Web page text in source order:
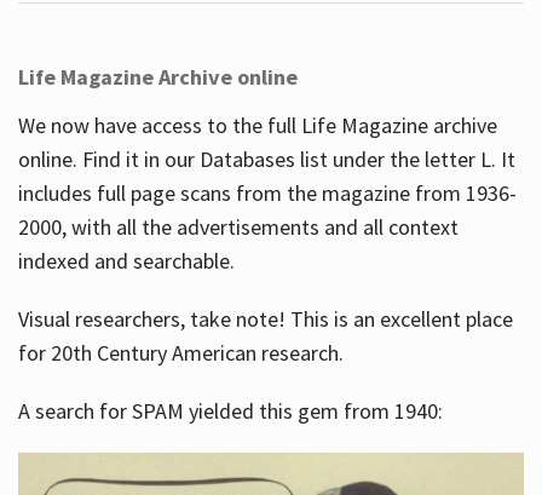
Life Magazine Archive online
We now have access to the full Life Magazine archive
online. Find it in our Databases list under the letter L. It
includes full page scans from the magazine from 1936-
2000, with all the advertisements and all context
indexed and searchable.
Visual researchers, take note! This is an excellent place
for 20th Century American research.
A search for SPAM yielded this gem from 1940: